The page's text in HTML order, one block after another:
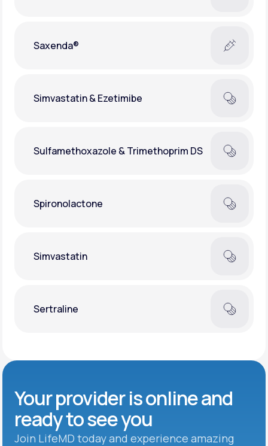
Saxenda®
Simvastatin & Ezetimibe
Sulfamethoxazole & Trimethoprim DS
Spironolactone
Simvastatin
Sertraline
Your provider is online and
ready to see you
Join LifeMD today and experience amazing